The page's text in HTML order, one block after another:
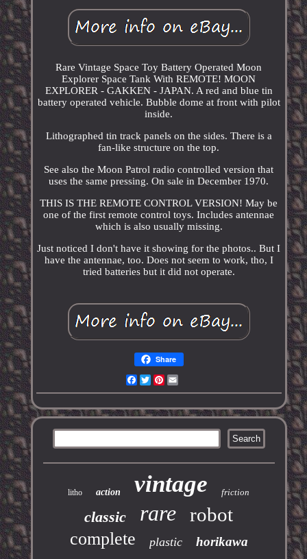
Rare Vintage Space Toy Battery Operated Moon
Explorer Space Tank With REMOTE! MOON
EXPLORER - GAKKEN - JAPAN. A red and blue tin
battery operated vehicle. Bubble dome at front with pilot
inside.
Lithographed tin track panels on the sides. There is a
fan-like structure on the top.
See also the Moon Patrol radio controlled version that
uses the same pressing. On sale in December 1970.
THIS IS THE REMOTE CONTROL VERSION! May be
one of the first remote control toys. Includes antennae
which is also usually missing.
Just noticed I don't have it showing for the photos.. But I
have the antennae, too. Does not seem to work, tho, I
tried batteries but it did not operate.
Share
Facebook
TwitterPinterest
litho action vintage friction
classic rare robot
complete plastic horikawa